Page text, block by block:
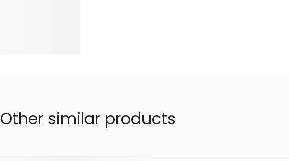
Other similar products